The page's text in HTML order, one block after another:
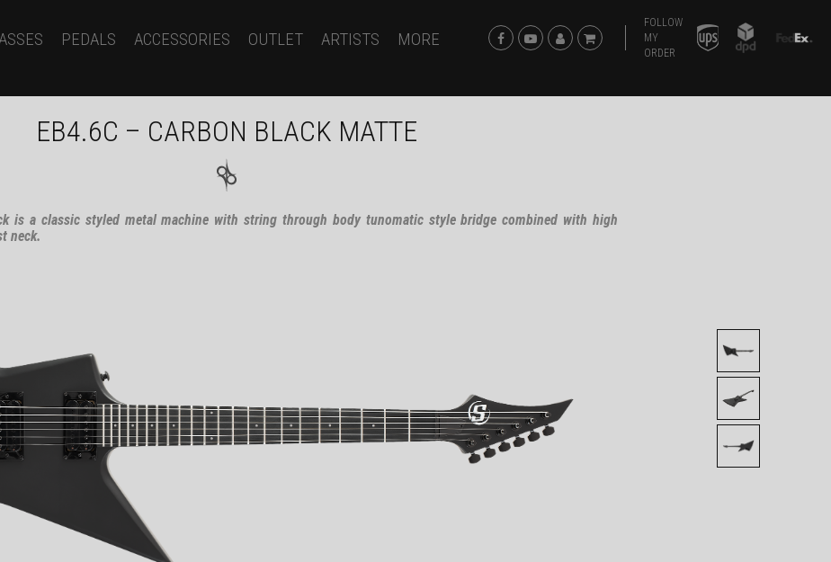
PEDALS ACCESSORIES OUTLET ARTISTS MORE
FOLLOW
MY
ORDER
EB4.6C – CARBON BLACK MATTE
is a classic styled metal machine with string through body tunomatic style bridge combined with high
neck.